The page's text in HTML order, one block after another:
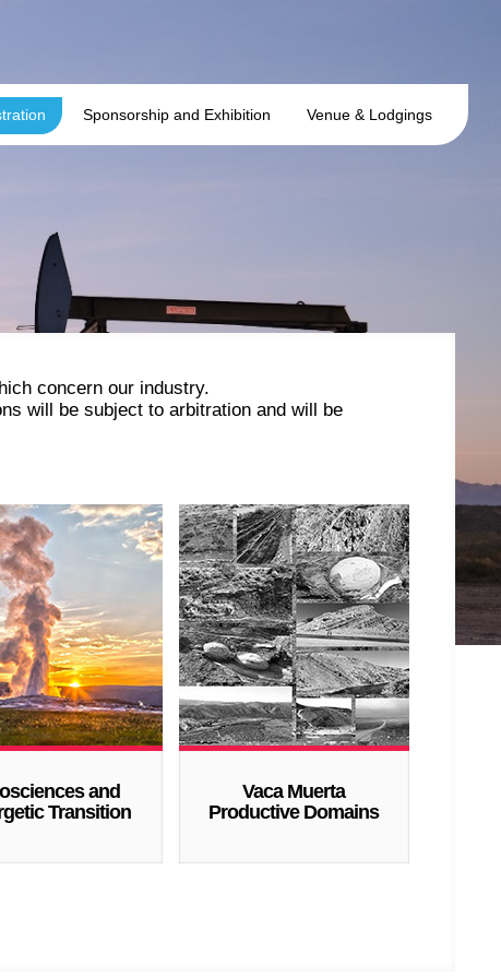
Sponsorship and Exhibition Venue & Lodgings
concern our industry.
will be subject to arbitration and will be
and
Transition
Vaca Muerta
Productive Domains